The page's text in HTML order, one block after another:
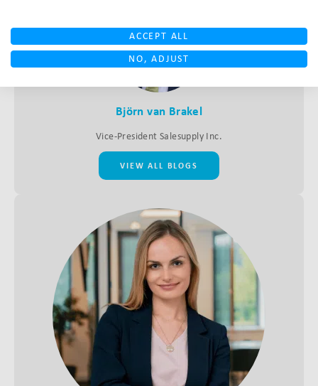
Björn van Brakel
Vice-President Salesupply Inc.
VIEW ALL BLOGS
ACCEPT ALL
NO, ADJUST